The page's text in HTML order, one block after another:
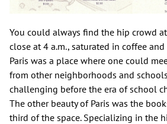
You could always find the hip crowd
close at 4 a.m., saturated in coffee
Paris was a place where one could
from other neighborhoods and
challenging before the era of school
The other beauty of Paris was the
third of the space. Specializing in the